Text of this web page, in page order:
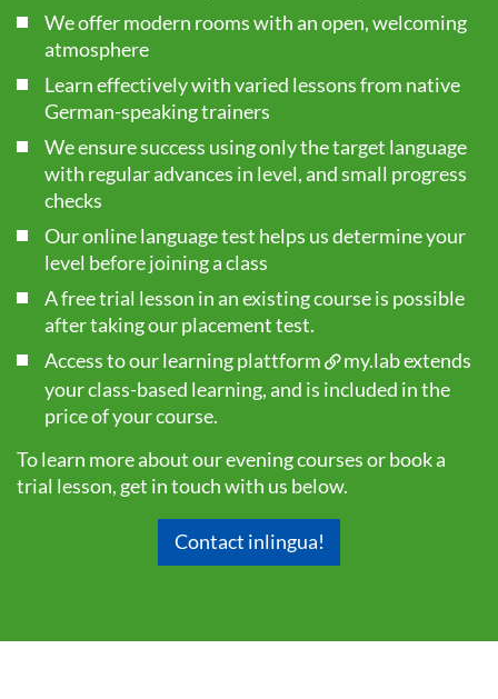
We offer modern rooms with an open, welcoming
atmosphere
Learn effectively with varied lessons from native
German-speaking trainers
We ensure success using only the target language
with regular advances in level, and small progress
checks
Our online language test helps us determine your
level before joining a class
A free trial lesson in an existing course is possible
after taking ourplacement test.
Access to our learning plattform
my.labextends
your class-based learning, and is included in the
price of your course.
To learn more about our evening courses or book a
trial lesson, get in touch with us below.
Contact inlingua!